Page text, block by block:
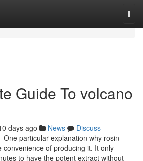
Guide To volcano
days ago News
Discuss
One particular explanation why rosin
convenience of producing it. It only
to have the potent extract without